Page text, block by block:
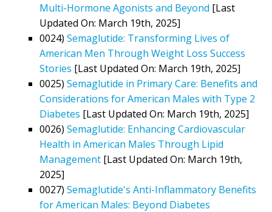
Multi-Hormone Agonists and Beyond [Last
Updated On: March 19th, 2025]
0024) Semaglutide: Transforming Lives of
American Men Through Weight Loss Success
Stories [Last Updated On: March 19th, 2025]
0025) Semaglutide in Primary Care: Benefits and
Considerations for American Males with Type 2
Diabetes [Last Updated On: March 19th, 2025]
0026) Semaglutide: Enhancing Cardiovascular
Health in American Males Through Lipid
Management [Last Updated On: March 19th,
2025]
0027) Semaglutide's Anti-Inflammatory Benefits
for American Males: Beyond Diabetes